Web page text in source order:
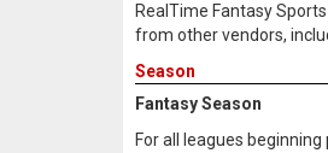
RealTime Fantasy
from other vendors,
Season
Fantasy Season
For all leagues